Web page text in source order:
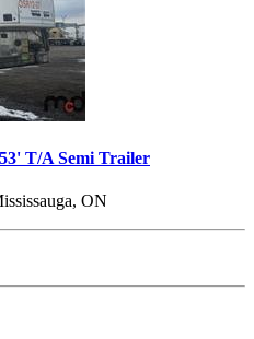
T/A Semi Trailer
ON